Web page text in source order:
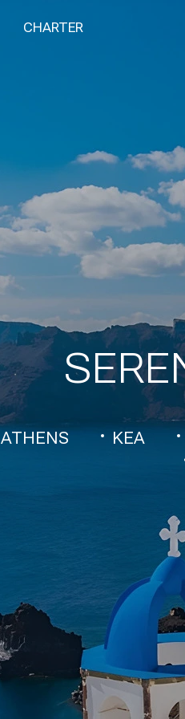
CHARTER
ATHENS KEA